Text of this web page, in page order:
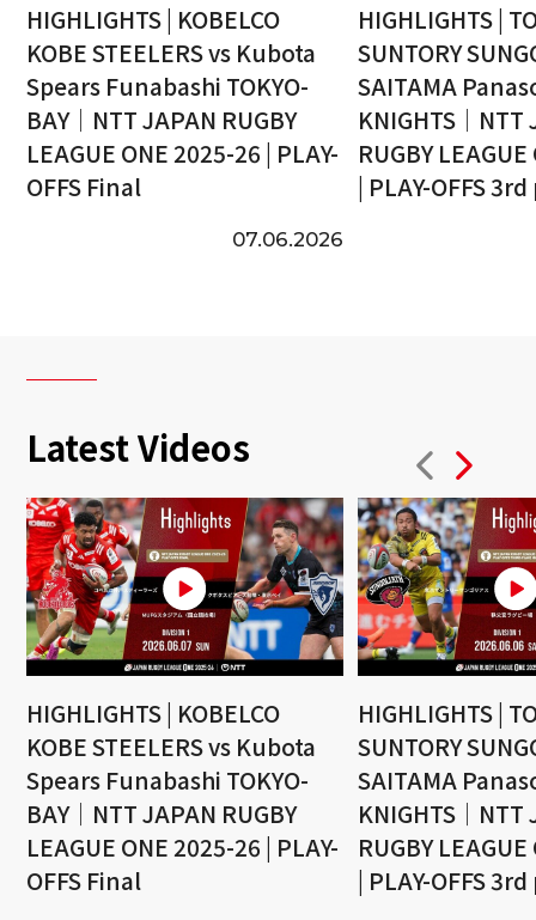
HIGHLIGHTS | KOBELCO
KOBE STEELERS vs Kubota
Spears Funabashi TOKYO-
BAY｜NTT JAPAN RUGBY
LEAGUE ONE 2025-26 | PLAY-
OFFS Final
07.06.2026
HIGHLIGHTS |
SUNTORY
SAITAMA
KNIGHTS｜NTT
RUGBY
| PLAY-OFFS
Latest Videos
HIGHLIGHTS | KOBELCO
KOBE STEELERS vs Kubota
Spears Funabashi TOKYO-
BAY｜NTT JAPAN RUGBY
LEAGUE ONE 2025-26 | PLAY-
OFFS Final
HIGHLIGHTS |
SUNTORY
SAITAMA
KNIGHTS｜NTT
RUGBY
| PLAY-OFFS